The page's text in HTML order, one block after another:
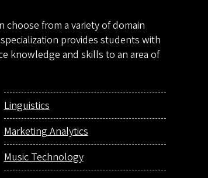
choose from a variety of domain
provides students with
knowledge and skills to an area of
Linguistics
Marketing Analytics
Music Technology